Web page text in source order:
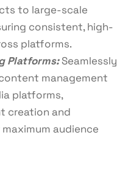
to large-scale
consistent, high-
platforms.
Platforms:Seamlessly
management
platforms,
creation and
audience